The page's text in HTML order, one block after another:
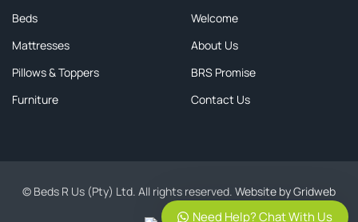
Beds
Mattresses
Pillows & Toppers
Furniture
Welcome
About Us
BRS Promise
Contact Us
© Beds R Us (Pty) Ltd. All rights reserved. Website by Gridweb
Need Help? Chat With Us